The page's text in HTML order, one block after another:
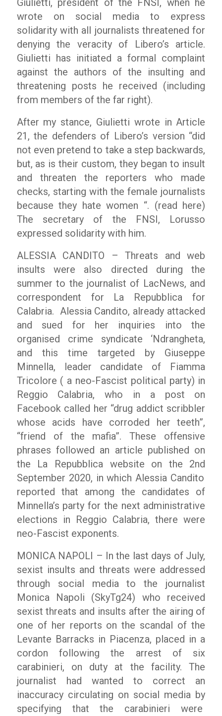
Giulietti, president of the FNSI, when he
wrote on social media to express
solidarity with all journalists threatened for
denying the veracity of Libero’s article.
Giulietti has initiated a formal complaint
against the authors of the insulting and
threatening posts he received (including
from members of the far right).
After my stance, Giulietti wrote in Article
21, the defenders of Libero’s version “did
not even pretend to take a step backwards,
but, as is their custom, they began to insult
and threaten the reporters who made
checks, starting with the female journalists
because they hate women “. (read here)
The secretary of the FNSI, Lorusso
expressed solidarity with him.
ALESSIA CANDITO – Threats and web
insults were also directed during the
summer to the journalist of LacNews, and
correspondent for La Repubblica for
Calabria. Alessia Candito, already attacked
and sued for her inquiries into the
organised crime syndicate ‘Ndrangheta,
and this time targeted by Giuseppe
Minnella, leader candidate of Fiamma
Tricolore ( a neo-Fascist political party) in
Reggio Calabria, who in a post on
Facebook called her “drug addict scribbler
whose acids have corroded her teeth”,
“friend of the mafia”. These offensive
phrases followed an article published on
the La Repubblica website on the 2nd
September 2020, in which Alessia Candito
reported that among the candidates of
Minnella’s party for the next administrative
elections in Reggio Calabria, there were
neo-Fascist exponents.
MONICA NAPOLI – In the last days of July,
sexist insults and threats were addressed
through social media to the journalist
Monica Napoli (SkyTg24) who received
sexist threats and insults after the airing of
one of her reports on the scandal of the
Levante Barracks in Piacenza, placed in a
cordon following the arrest of six
carabinieri, on duty at the facility. The
journalist had wanted to correct an
inaccuracy circulating on social media by
specifying that the carabinieri were